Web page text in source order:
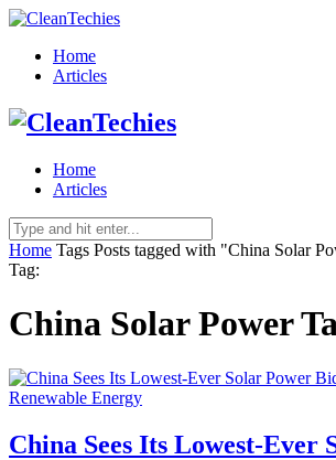
Home
Articles
Home
Articles
Home Tags Posts tagged with "China Solar
Tag:
China Solar Power
Renewable Energy
China Sees Its Lowest-